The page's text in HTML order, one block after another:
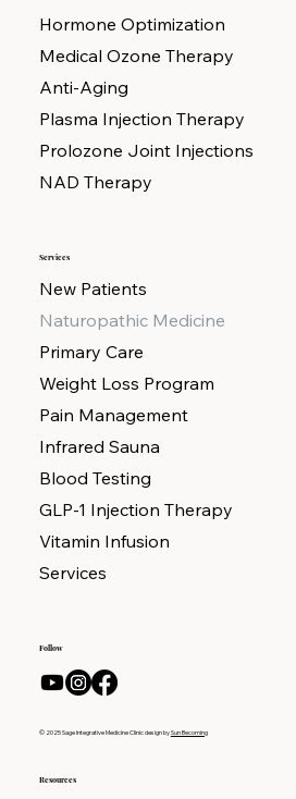
Hormone Optimization
Medical Ozone Therapy
Anti-Aging
Plasma Injection Therapy
Prolozone Joint Injections
NAD Therapy
Services
New Patients
Naturopathic Medicine
Primary Care
Weight Loss Program
Pain Management
Infrared Sauna
Blood Testing
GLP-1 Injection Therapy
Vitamin Infusion
Services
Follow
© 2025 Sage Integrative Medicine Clinic design bySun Becoming
Resources